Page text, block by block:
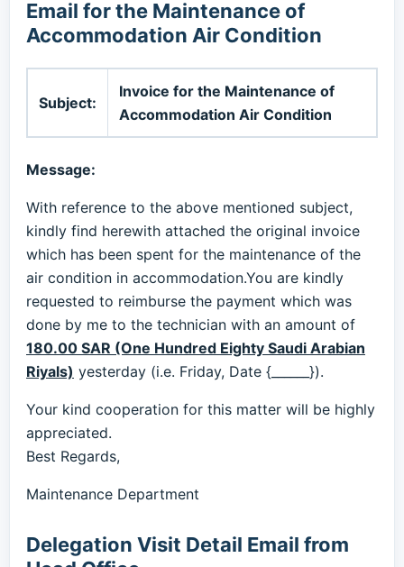
Email for the Maintenance of
Accommodation Air Condition
Subject:
Invoice for the Maintenance of
Accommodation Air Condition
Message:
With reference to the above mentioned subject,
kindly find herewith attached the original invoice
which has been spent for the maintenance of the
air condition in accommodation.You are kindly
requested to reimburse the payment which was
done by me to the technician with an amount of
180.00 SAR (One Hundred Eighty Saudi Arabian
Riyals) yesterday (i.e. Friday, Date {______}).
Your kind cooperation for this matter will be highly
appreciated.
Best Regards,
Maintenance Department
Delegation Visit Detail Email from